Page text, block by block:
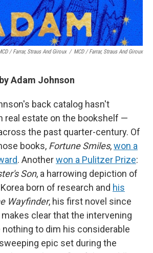
/ Farrar, Straus And Giroux / MCD / Farrar, Straus And Giroux
Adam Johnson
back catalog hasn't
real estate on the bookshelf —
the past quarter-century. Of
books, Fortune Smiles,won a
. Anotherwon a Pulitzer Prize:
Son, a harrowing depiction of
born of research and his
Wayfinder, his first novel since
clear that the intervening
nothing to dim his considerable
epic set during the